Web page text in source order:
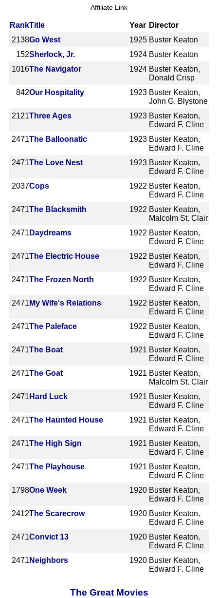
Affiliate Link
RankTitle Year Director
2138Go West 1925 Buster Keaton
152Sherlock, Jr. 1924 Buster Keaton
1016The Navigator 1924 Buster Keaton,
Donald Crisp
842Our Hospitality 1923 Buster Keaton,
John G. Blystone
2121Three Ages 1923 Buster Keaton,
Edward F. Cline
2471The Balloonatic 1923 Buster Keaton,
Edward F. Cline
2471The Love Nest 1923 Buster Keaton,
Edward F. Cline
2037Cops 1922 Buster Keaton,
Edward F. Cline
2471The Blacksmith 1922 Buster Keaton,
Malcolm St. Clair
2471 Daydreams 1922 Buster Keaton,
Edward F. Cline
2471The Electric House 1922 Buster Keaton,
Edward F. Cline
2471The Frozen North 1922 Buster Keaton,
Edward F. Cline
2471 My Wife's Relations 1922 Buster Keaton,
Edward F. Cline
2471The Paleface 1922 Buster Keaton,
Edward F. Cline
2471The Boat 1921 Buster Keaton,
Edward F. Cline
2471The Goat 1921 Buster Keaton,
Malcolm St. Clair
2471 Hard Luck 1921 Buster Keaton,
Edward F. Cline
2471The Haunted House 1921 Buster Keaton,
Edward F. Cline
2471The High Sign 1921 Buster Keaton,
Edward F. Cline
2471The Playhouse 1921 Buster Keaton,
Edward F. Cline
1798One Week 1920 Buster Keaton,
Edward F. Cline
2412The Scarecrow 1920 Buster Keaton,
Edward F. Cline
2471Convict 13 1920 Buster Keaton,
Edward F. Cline
2471 Neighbors 1920 Buster Keaton,
Edward F. Cline
The Great Movies